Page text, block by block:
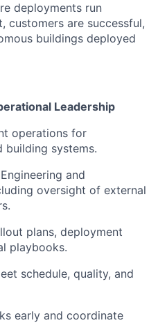
deployments run
customers are successful,
buildings deployed
Leadership
operations for
building systems.
and
oversight of external
plans, deployment
playbooks.
schedule, quality, and
early and coordinate